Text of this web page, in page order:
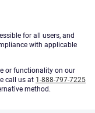
for all users, and
with applicable
or functionality on our
call us at 1-888-797-7225
method.